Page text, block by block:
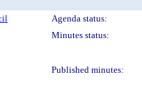
Agenda status:
Minutes status:
Published minutes: